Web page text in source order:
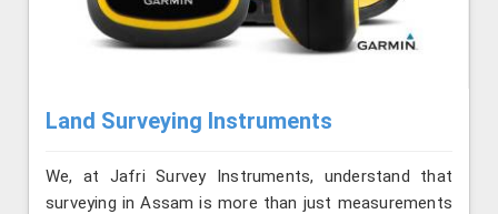
Land Surveying Instruments
We, at Jafri Survey Instruments, understand that
surveying in Assam is more than just measurements